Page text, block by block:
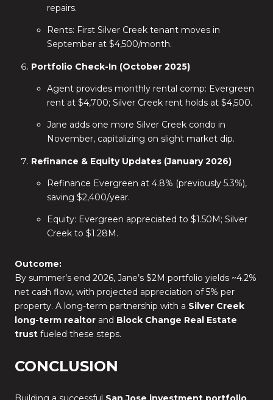
repairs.
Rents: First Silver Creek tenant moves in
September at $4,500/month.
Portfolio Check-In (October 2025)
Agent provides monthly rental comp: Evergreen
rent at $4,700; Silver Creek rent holds at $4,500.
Jane adds one more Silver Creek condo in
November, capitalizing on slight market dip.
Refinance & Equity Updates (January 2026)
Refinance Evergreen at 4.8% (previously 5.3%),
saving $2,400/year.
Equity: Evergreen appreciated to $1.50M; Silver
Creek to $1.28M.
Outcome:
By summer’s end 2026, Jane’s $2M portfolio yields ~4.2%
net cash flow, with projected appreciation of 5% per
property. A long-term partnership with a Silver Creek
long-term realtor and Block Change Real Estate
trust fueled these steps.
CONCLUSION